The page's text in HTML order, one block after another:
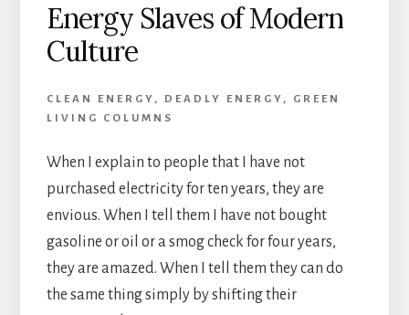
Energy Slaves of Modern
Culture
CLEAN ENERGY , DEADLY ENERGY ,
GREEN
LIVING COLUMNS
When I explain to people that I have not
purchased electricity for ten years, they are
envious. When I tell them I have not bought
gasoline or oil or a smog check for four years,
they are amazed. When I tell them they can do
the same thing simply by shifting their